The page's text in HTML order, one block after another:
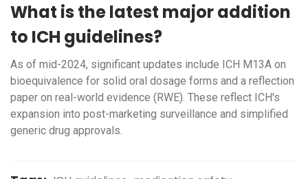
What is the latest major addition
to ICH guidelines?
As of mid-2024, significant updates include ICH M13A on
bioequivalence for solid oral dosage forms and a reflection
paper on real-world evidence (RWE). These reflect ICH's
expansion into post-marketing surveillance and simplified
generic drug approvals.